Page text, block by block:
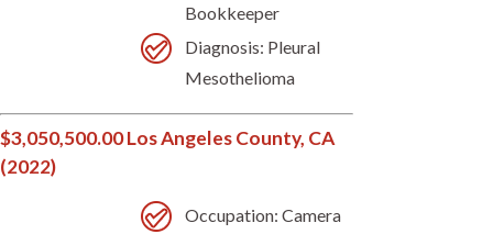
Bookkeeper
Diagnosis: Pleural
Mesothelioma
$3,050,500.00 Los Angeles County, CA
(2022)
Occupation: Camera